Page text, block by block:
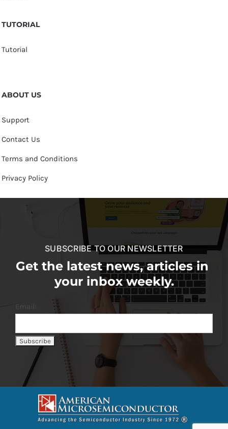
TUTORIAL
Tutorial
ABOUT US
Support
Contact Us
Terms and Conditions
Privacy Policy
SUBSCRIBE TO OUR NEWSLETTER
Get the latest news, articles in
your inbox weekly.
Email: